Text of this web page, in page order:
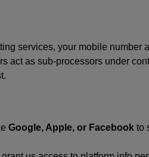
services, your mobile number
act as sub-processors under
Google, Apple, or Facebook to